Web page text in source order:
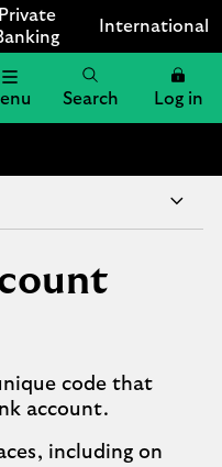
Private
International
Search Log in
code that
account.
including on